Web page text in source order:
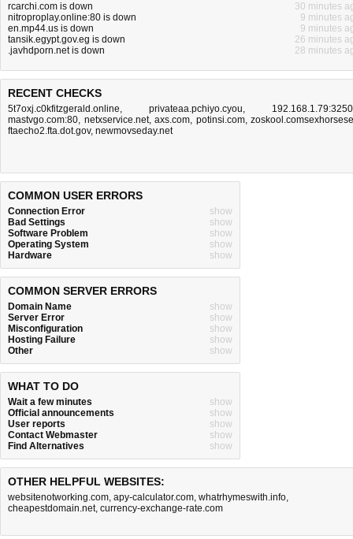
rcarchi.com is down
30 minutes
nitroproplay.online:80 is down
9 minutes
en.mp44.us is down
9 minutes
tansik.egypt.gov.eg is down
26 minutes
.javhdporn.net is down
28 minutes
RECENT CHECKS
5t7oxj.c0kfitzgerald.online, privateaa.pchiyo.cyou,
mastvgo.com:80, netxservice.net, axs.com, potinsi.com,
ftaecho2.fta.dot.gov, newmovseday.net
COMMON USER ERRORS
Connection Error
show
Bad Settings
show
Software Problem
show
Operating System
show
Hardware
show
COMMON SERVER ERRORS
Domain Name
show
Server Error
show
Misconfiguration
show
Hosting Failure
show
Other
show
WHAT TO DO
Wait a few minutes
show
Official announcements
show
User reports
show
Contact Webmaster
show
Find Alternatives
show
OTHER HELPFUL WEBSITES:
websitenotworking.com, apy-calculator.com, whatrhymeswith.info,
cheapestdomain.net, currency-exchange-rate.com